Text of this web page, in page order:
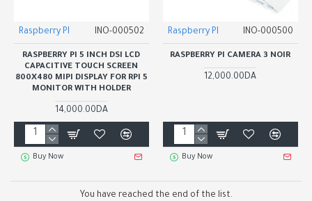
Raspberry PI INO-000502
RASPBERRY PI 5 INCH DSI LCD
CAPACITIVE TOUCH SCREEN
800X480 MIPI DISPLAY FOR RPI 5
MONITOR WITH HOLDER
14,000.00DA
Buy Now
Raspberry PI INO-000500
RASPBERRY PI CAMERA 3 NOIR
12,000.00DA
Buy Now
You have reached the end of the list.